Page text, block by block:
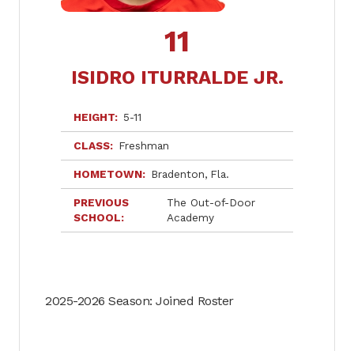
11
ISIDRO ITURRALDE JR.
HEIGHT 5-11
CLASS Freshman
HOMETOWN Bradenton Fla.
PREVIOUS
SCHOOL
The Out-of-Door
Academy
2025-2026 Season: Joined Roster